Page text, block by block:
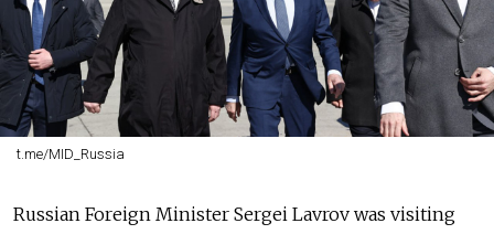
t.me/MID_Russia
Russian Foreign Minister Sergei Lavrov was visiting